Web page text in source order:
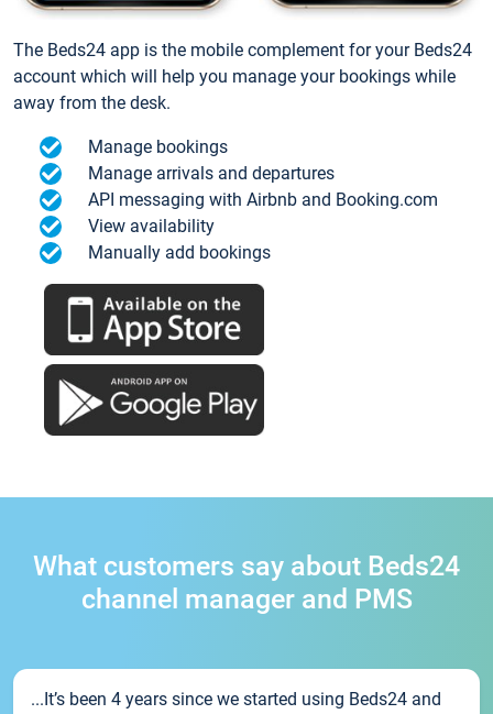
The Beds24 app is the mobile complement for your Beds24
account which will help you manage your bookings while
away from the desk.
Manage bookings
Manage arrivals and departures
API messaging with Airbnb and Booking.com
View availability
Manually add bookings
What customers say about Beds24
channel manager and PMS
...It’s been 4 years since we started using Beds24 and